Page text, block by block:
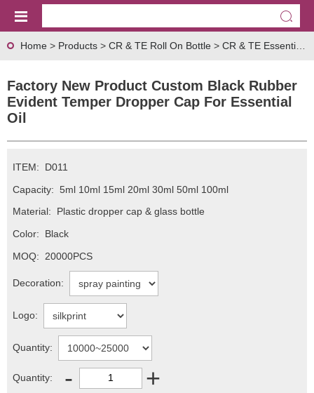
Home > Products > CR & TE Roll On Bottle > CR & TE Essential Oil Dropper Cap Series
Factory New Product Custom Black Rubber
Evident Temper Dropper Cap For Essential
Oil
ITEM:
D011
Capacity: 5ml 10ml 15ml 20ml 30ml 50ml 100ml
Material:
Plastic dropper cap & glass bottle
Color:
Black
MOQ:
20000PCS
Decoration:
Logo:
Quantity:
Quantity: - +